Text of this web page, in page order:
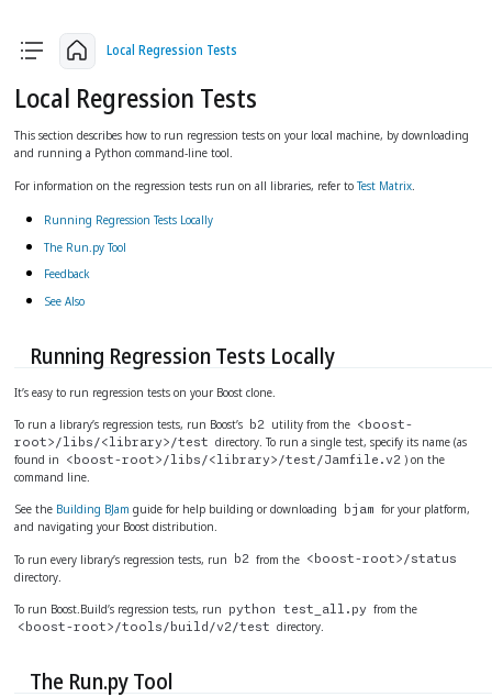
Local Regression Tests
Local Regression Tests
This section describes how to run regression tests on your local machine, by downloading
and running a Python command-line tool.
For information on the regression tests run on all libraries, refer toTest Matrix
Running Regression Tests Locally
The Run.py Tool
Feedback
See Also
Running Regression Tests Locally
It’s easy to run regression tests on your Boost clone.
To run a library’s regression tests, run Boost’s
b2 utility from the <boost-
root>/libs/<library>/test directory. To run a single test, specify its name (as
found in
<boost-root>/libs/<library>/test/Jamfile.v2 ) on the
command line.
See the Building BJam guide for help building or downloading bjam for your platform,
and navigating your Boost distribution.
To run every library’s regression tests, run
b2 from the <boost-root>/status
directory.
To run Boost.Build’s regression tests, run
python test_all.py from the
<boost-root>/tools/build/v2/test directory.
The Run.py Tool